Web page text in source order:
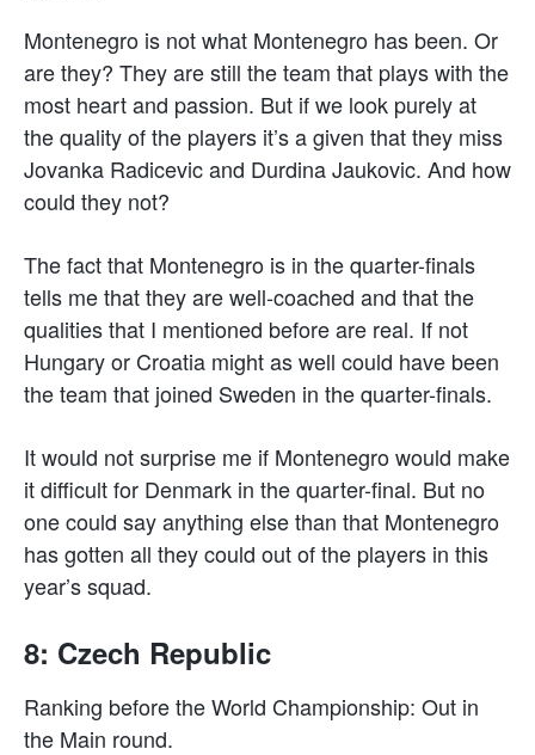
Montenegro is not what Montenegro has been. Or
are they? They are still the team that plays with the
most heart and passion. But if we look purely at
the quality of the players it’s a given that they miss
Jovanka Radicevic and Durdina Jaukovic. And how
could they not?
The fact that Montenegro is in the quarter-finals
tells me that they are well-coached and that the
qualities that I mentioned before are real. If not
Hungary or Croatia might as well could have been
the team that joined Sweden in the quarter-finals.
It would not surprise me if Montenegro would make
it difficult for Denmark in the quarter-final. But no
one could say anything else than that Montenegro
has gotten all they could out of the players in this
year’s squad.
8: Czech Republic
Ranking before the World Championship: Out in
the Main round.